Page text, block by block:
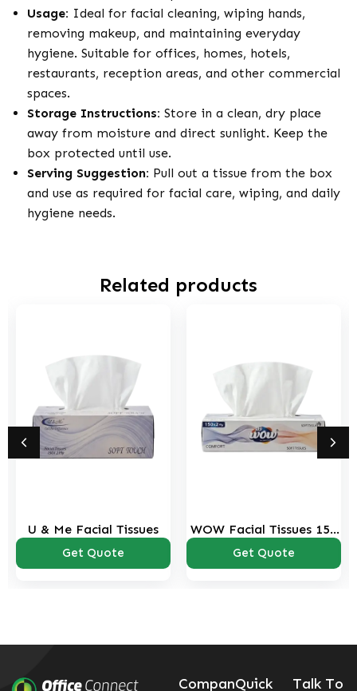
Usage: Ideal for facial cleaning, wiping hands,
removing makeup, and maintaining everyday
hygiene. Suitable for offices, homes, hotels,
restaurants, reception areas, and other commercial
spaces.
Storage Instructions: Store in a clean, dry place
away from moisture and direct sunlight. Keep the
box protected until use.
Serving Suggestion: Pull out a tissue from the box
and use as required for facial care, wiping, and daily
hygiene needs.
Related products
U & Me Facial Tissues
Get Quote
WOW Facial Tissues 150
sheets Pack
Get Quote
CompanQuick
Talk To